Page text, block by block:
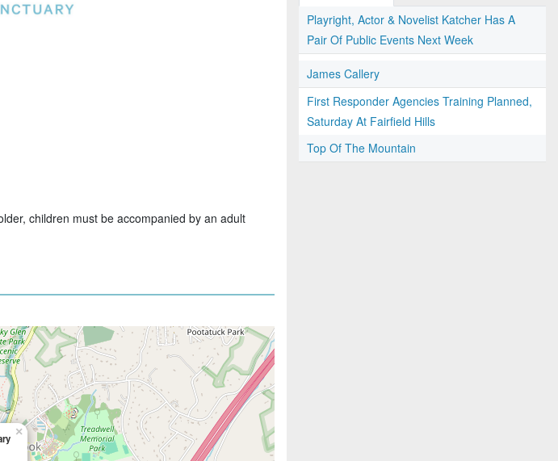
children must be accompanied by an adult
×
Playright, Actor & Novelist Katcher Has A
Pair Of Public Events Next Week
James Callery
First Responder Agencies Training Planned,
Saturday At Fairfield Hills
Top Of The Mountain